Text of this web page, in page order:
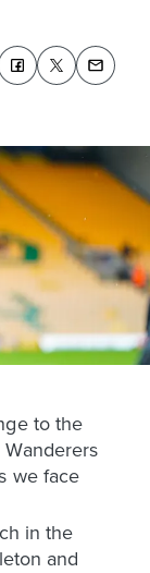
to the
we face
in the
and